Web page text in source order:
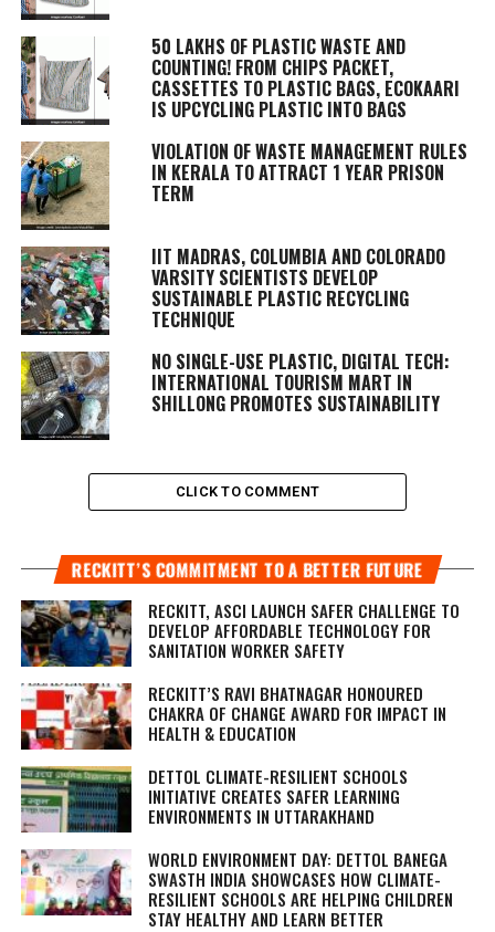
50 LAKHS OF PLASTIC WASTE AND
COUNTING! FROM CHIPS PACKET,
CASSETTES TO PLASTIC BAGS, ECOKAARI
IS UPCYCLING PLASTIC INTO BAGS
VIOLATION OF WASTE MANAGEMENT RULES
IN KERALA TO ATTRACT 1 YEAR PRISON
TERM
IIT MADRAS, COLUMBIA AND COLORADO
VARSITY SCIENTISTS DEVELOP
SUSTAINABLE PLASTIC RECYCLING
TECHNIQUE
NO SINGLE-USE PLASTIC, DIGITAL TECH:
INTERNATIONAL TOURISM MART IN
SHILLONG PROMOTES SUSTAINABILITY
CLICK TO COMMENT
RECKITT’S COMMITMENT TO A BETTER FUTURE
RECKITT, ASCI LAUNCH SAFER CHALLENGE TO
DEVELOP AFFORDABLE TECHNOLOGY FOR
SANITATION WORKER SAFETY
RECKITT’S RAVI BHATNAGAR HONOURED
CHAKRA OF CHANGE AWARD FOR IMPACT IN
HEALTH & EDUCATION
DETTOL CLIMATE-RESILIENT SCHOOLS
INITIATIVE CREATES SAFER LEARNING
ENVIRONMENTS IN UTTARAKHAND
WORLD ENVIRONMENT DAY: DETTOL BANEGA
SWASTH INDIA SHOWCASES HOW CLIMATE-
RESILIENT SCHOOLS ARE HELPING CHILDREN
STAY HEALTHY AND LEARN BETTER